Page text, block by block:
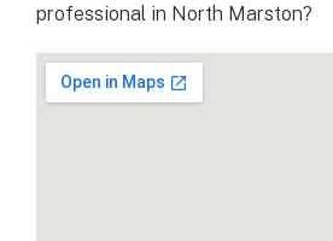
professional in North Marston?